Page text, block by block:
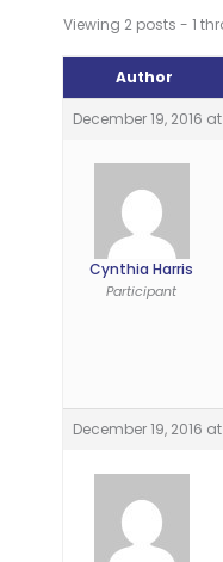
Viewing 2 posts - 1
Author
December 19, 2016
Cynthia Harris
Participant
December 19, 2016